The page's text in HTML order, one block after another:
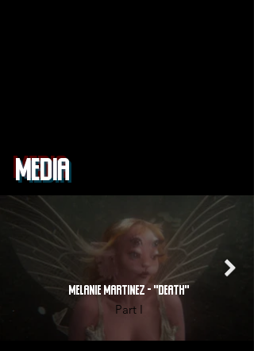
MEDIA
MELANIE MARTINEZ - "DEATH"
Part I